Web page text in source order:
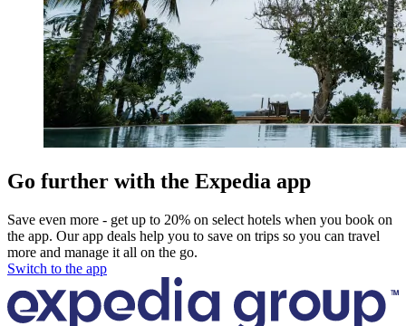
Go further with the Expedia app
Save even more - get up to 20% on select hotels when you book on
the app. Our app deals help you to save on trips so you can travel
more and manage it all on the go.
Switch to the app